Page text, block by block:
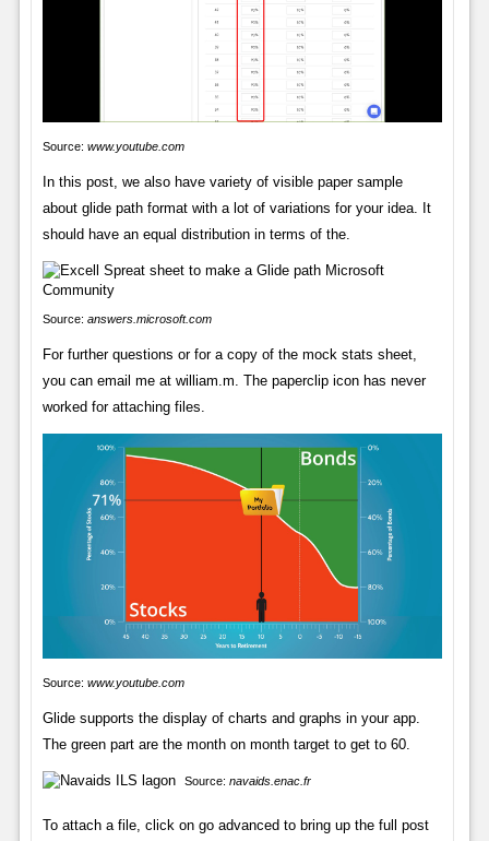
Source: www.youtube.com
In this post, we also have variety of visible paper sample
about glide path format with a lot of variations for your idea. It
should have an equal distribution in terms of the.
Source: answers.microsoft.com
For further questions or for a copy of the mock stats sheet,
you can email me at william.m. The paperclip icon has never
worked for attaching files.
Source: www.youtube.com
Glide supports the display of charts and graphs in your app.
The green part are the month on month target to get to 60.
Source: navaids.enac.fr
To attach a file, click on go advanced to bring up the full post